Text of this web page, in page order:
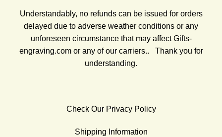
Understandably, no refunds can be issued for orders
delayed due to adverse weather conditions or any
unforeseen circumstance that may affect Gifts-
engraving.com or any of our carriers.. Thank you for
understanding.
Check Our Privacy Policy
Shipping Information